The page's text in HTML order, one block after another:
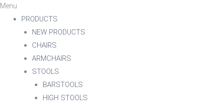
Menu
PRODUCTS
NEW PRODUCTS
CHAIRS
ARMCHAIRS
STOOLS
BARSTOOLS
HIGH STOOLS